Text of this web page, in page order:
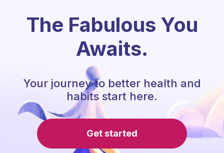
The Fabulous You
Awaits.
Your journey to better health and
habits start here.
Get started